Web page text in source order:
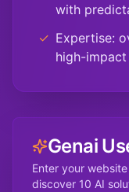
with
✓ Expertise:
high-
Genai
Enter your
discover 10 AI